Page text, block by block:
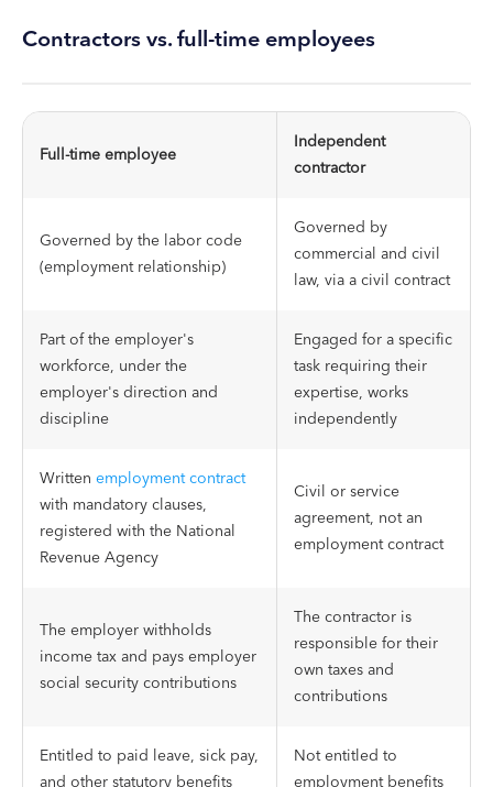
Contractors vs. full-time employees
Full-time employee
Independent
contractor
Governed by the labor code
(employment relationship)
Governed by
commercial and civil
law, via a civil contract
Part of the employer's
workforce, under the
employer's direction and
discipline
Engaged for a specific
task requiring their
expertise, works
independently
Written employment contract
with mandatory clauses,
registered with the National
Revenue Agency
Civil or service
agreement, not an
employment contract
The employer withholds
income tax and pays employer
social security contributions
The contractor is
responsible for their
own taxes and
contributions
Entitled to paid leave, sick pay,
Not entitled to